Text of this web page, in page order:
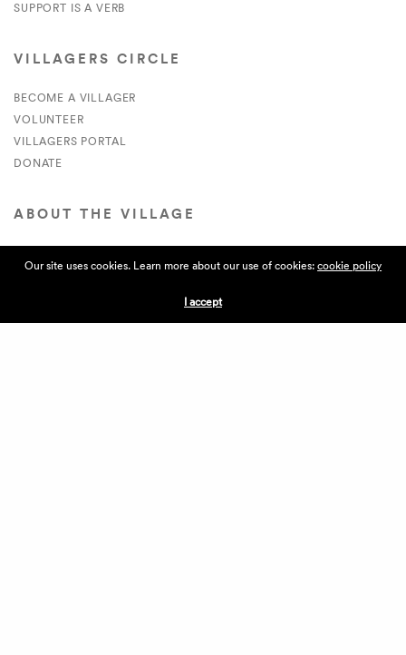
SUPPORT IS A VERB
VILLAGERS CIRCLE
BECOME A VILLAGER
VOLUNTEER
VILLAGERS PORTAL
DONATE
ABOUT THE VILLAGE
Our site uses cookies. Learn more about our use of cookies:cookie policy
I accept